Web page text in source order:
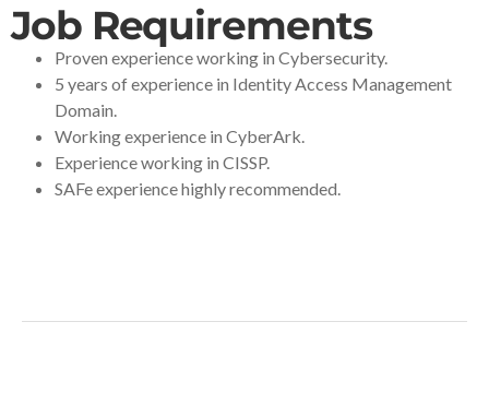
Job Requirements
Proven experience working in Cybersecurity.
5 years of experience in Identity Access Management
Domain.
Working experience in CyberArk.
Experience working in CISSP.
SAFe experience highly recommended.